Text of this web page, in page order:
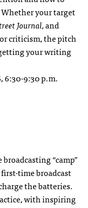
your target
Journal,and
criticism, the pitch
your writing
6:30-9:30 p.m.
“camp”
time broadcast
the batteries.
with inspiring